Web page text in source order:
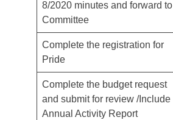
8/2020 minutes and forward to
Committee
Complete the registration for
Pride
Complete the budget request
and submit for review /Include
Annual Activity Report